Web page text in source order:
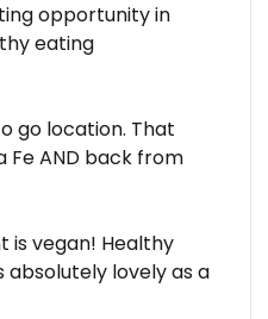
opportunity in
eating
go location. That
Fe AND back from
is vegan! Healthy
absolutely lovely as a